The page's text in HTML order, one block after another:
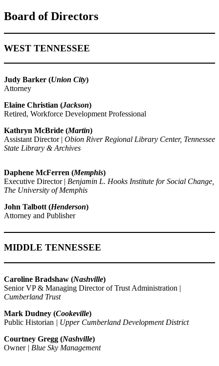
Board of Directors
WEST TENNESSEE
Judy Barker (Union City)
Attorney
Elaine Christian (Jackson)
Retired, Workforce Development Professional
Kathryn McBride (Martin)
Assistant Director | Obion River Regional Library Center, Tennessee
State Library & Archives
Daphene McFerren (Memphis)
Executive Director | Benjamin L. Hooks Institute for Social Change,
The University of Memphis
John Talbott (Henderson)
Attorney and Publisher
MIDDLE TENNESSEE
Caroline Bradshaw (Nashville)
Senior VP & Managing Director of Trust Administration |
Cumberland Trust
Mark Dudney (Cookeville)
Public Historian | Upper Cumberland Development District
Courtney Gregg (Nashville)
Owner| Blue Sky Management